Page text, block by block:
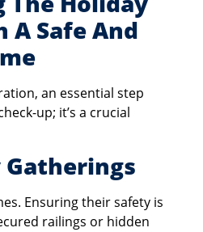
Safe And
an essential step
up; it’s a crucial
Gatherings
Ensuring their safety is
railings or hidden